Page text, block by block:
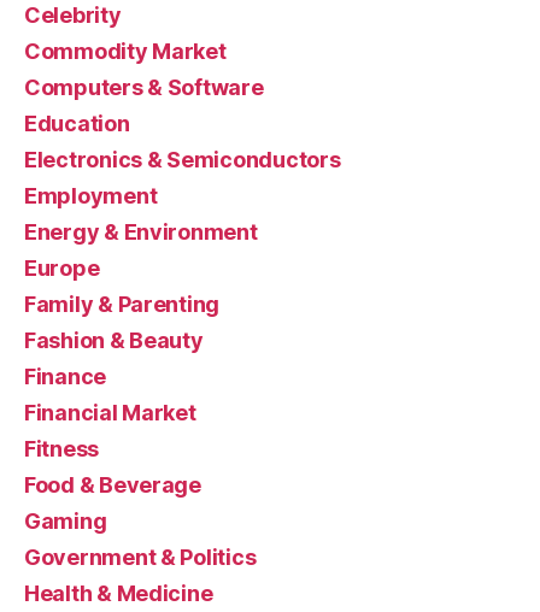
Celebrity
Commodity Market
Computers & Software
Education
Electronics & Semiconductors
Employment
Energy & Environment
Europe
Family & Parenting
Fashion & Beauty
Finance
Financial Market
Fitness
Food & Beverage
Gaming
Government & Politics
Health & Medicine